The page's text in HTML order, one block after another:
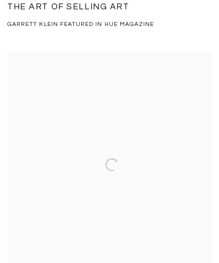
THE ART OF SELLING ART
GARRETT KLEIN FEATURED IN HUE MAGAZINE